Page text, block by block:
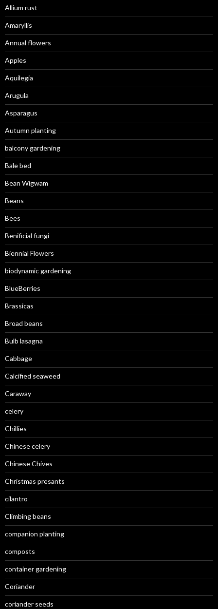
Allium rust
Amaryllis
Annual flowers
Apples
Aquilegia
Arugula
Asparagus
Autumn planting
balcony gardening
Bale bed
Bean Wigwam
Beans
Bees
Benificial fungi
Biennial Flowers
biodynamic gardening
BlueBerries
Brassicas
Broad beans
Bulb lasagna
Cabbage
Calcified seaweed
Caraway
celery
Chillies
Chinese celery
Chinese Chives
Christmas presants
cilantro
Climbing beans
companion planting
composts
container gardening
Coriander
coriander seeds